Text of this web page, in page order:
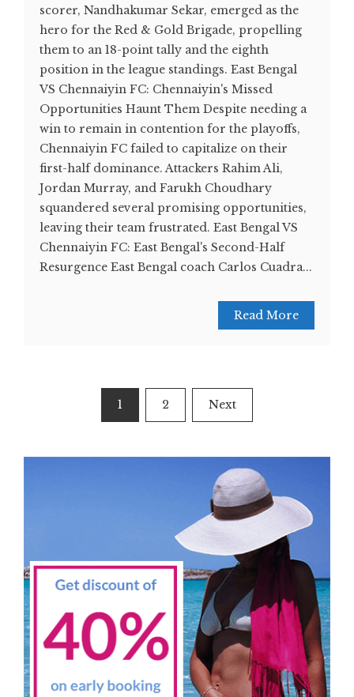
scorer, Nandhakumar Sekar, emerged as the
hero for the Red & Gold Brigade, propelling
them to an 18-point tally and the eighth
position in the league standings. East Bengal
VS Chennaiyin FC: Chennaiyin's Missed
Opportunities Haunt Them Despite needing a
win to remain in contention for the playoffs,
Chennaiyin FC failed to capitalize on their
first-half dominance. Attackers Rahim Ali,
Jordan Murray, and Farukh Choudhary
squandered several promising opportunities,
leaving their team frustrated. East Bengal VS
Chennaiyin FC: East Bengal's Second-Half
Resurgence East Bengal coach Carlos Cuadra...
Read More
navigation
1 2 Next